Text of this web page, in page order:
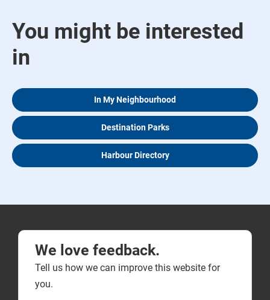
You might be interested
in
In My Neighbourhood
Destination Parks
Harbour Directory
We love feedback.
Tell us how we can improve this website for
you.